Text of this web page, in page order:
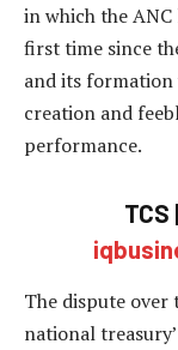
in which the
first time since
and its formation
creation and
performance.
TCS |
The dispute over
national